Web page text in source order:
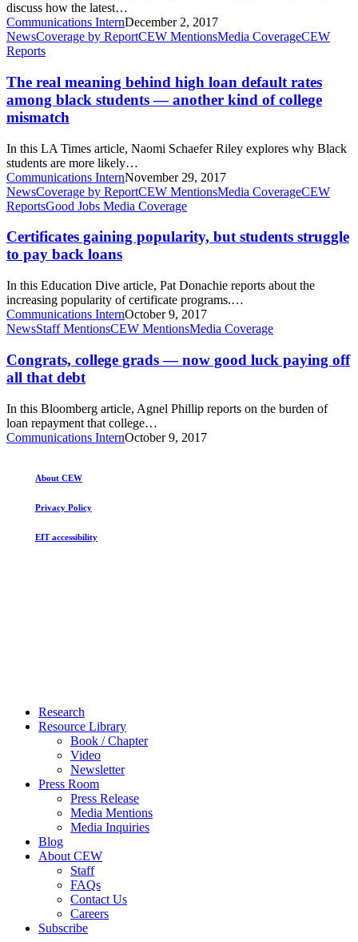
Future
of
Colleges
discuss how the latest…
Communications InternDecember 2, 2017
The
real
behind
high
loan
default
among
black
students
—
another
of
college
mismatch
NewsCoverage by ReportCEW MentionsMedia CoverageCEW
Reports
The real meaning behind high loan default rates
among black students — another kind of college
mismatch
In this LA Times article, Naomi Schaefer Riley explores why Black
students are more likely…
Communications InternNovember 29, 2017
Certificates
gaining
but
students
struggle
pay
back
loans
NewsCoverage by ReportCEW MentionsMedia CoverageCEW
ReportsGood Jobs Media Coverage
Certificates gaining popularity, but students struggle
to pay back loans
In this Education Dive article, Pat Donachie reports about the
increasing popularity of certificate programs.…
Communications InternOctober 9, 2017
Congrats,
grads
—
now
luck
paying
off
NewsStaff MentionsCEW MentionsMedia Coverage
Congrats, college grads — now good luck paying off
all that debt
In this Bloomberg article, Agnel Phillip reports on the burden of
loan repayment that college…
Communications InternOctober 9, 2017
About CEW
Privacy Policy
EIT accessibility
Close
Menu
Research
Resource Library
Book / Chapter
Video
Newsletter
Press Room
Press Release
Media Mentions
Media Inquiries
Blog
About CEW
Staff
FAQs
Contact Us
Careers
Subscribe